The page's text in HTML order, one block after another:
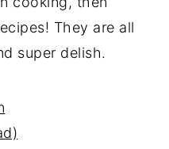
They are all
super delish.